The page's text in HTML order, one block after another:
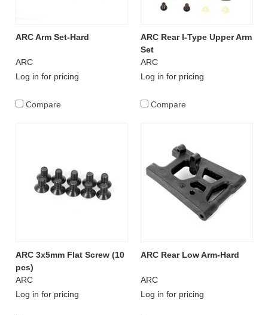
ARC Arm Set-Hard
ARC
Log in for pricing
Compare
ARC Rear I-Type Upper Arm
Set
ARC
Log in for pricing
Compare
ARC 3x5mm Flat Screw (10
pcs)
ARC
Log in for pricing
ARC Rear Low Arm-Hard
ARC
Log in for pricing